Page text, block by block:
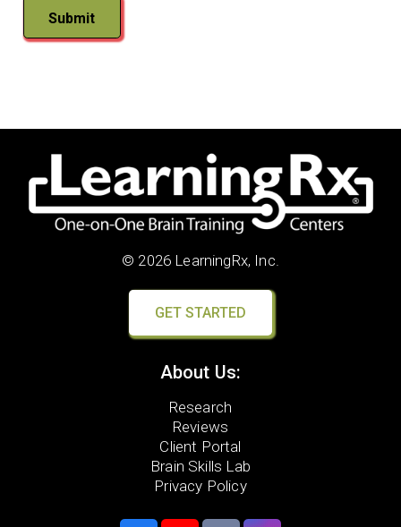
Submit
© 2026 LearningRx, Inc.
GET STARTED
About Us:
Research
Reviews
Client Portal
Brain Skills Lab
Privacy Policy